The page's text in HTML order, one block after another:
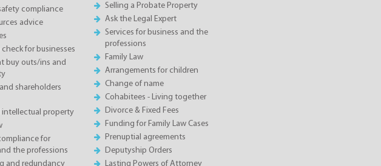
compliance
advice
for businesses
buy outs/ins and
shareholders
intellectual property
for
the professions
and redundancy
Selling a Probate Property
Ask the Legal Expert
Services for business and the
professions
Family Law
Arrangements for children
Change of name
Cohabitees - Living together
Divorce & Fixed Fees
Funding for Family Law Cases
Prenuptial agreements
Deputyship Orders
Lasting Powers of Attorney